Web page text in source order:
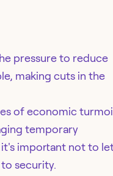
pressure to reduce
making cuts in the
of economic
temporary
it's important not to
security.